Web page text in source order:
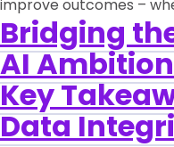
improve outcomes –
Bridging
AI
Key
Data